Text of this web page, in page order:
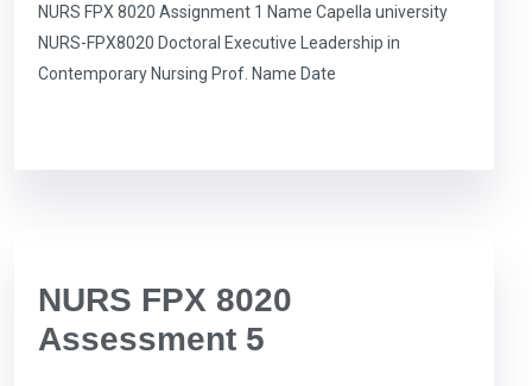
NURS FPX 8020 Assignment 1 Name Capella university
NURS-FPX8020 Doctoral Executive Leadership in
Contemporary Nursing Prof. Name Date
NURS FPX 8020
Assessment 5